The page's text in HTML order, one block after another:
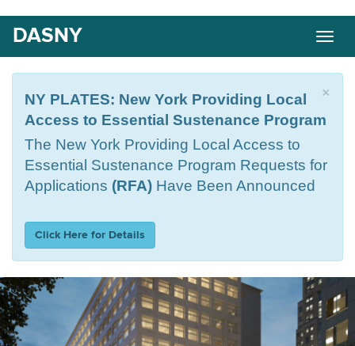
main
content
DASNY
×
NY PLATES: New York Providing Local
Access to Essential Sustenance Program
The New York Providing Local Access to
Essential Sustenance Program Requests for
Applications (RFA) Have Been Announced
Click Here for Details